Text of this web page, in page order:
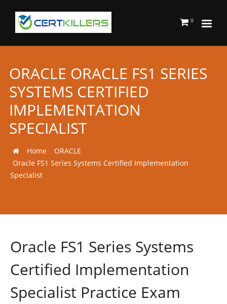
0
ORACLE ORACLE FS1 SERIES
SYSTEMS CERTIFIED
IMPLEMENTATION
SPECIALIST
Home
ORACLE
Oracle FS1 Series Systems Certified Implementation
Specialist
Oracle FS1 Series Systems
Certified Implementation
Specialist Practice Exam